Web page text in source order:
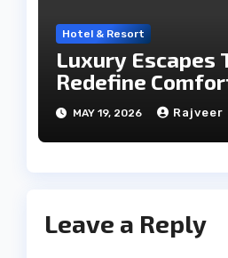
Hotel & Resort
Luxury Escapes
Redefine
in the City of
MAY 19, 2026 Rajveer
Leave a Reply